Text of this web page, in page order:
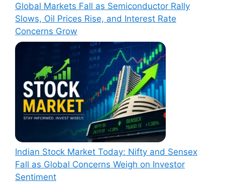
Global Markets Fall as Semiconductor Rally
Slows, Oil Prices Rise, and Interest Rate
Concerns Grow
Indian Stock Market Today: Nifty and Sensex
Fall as Global Concerns Weigh on Investor
Sentiment